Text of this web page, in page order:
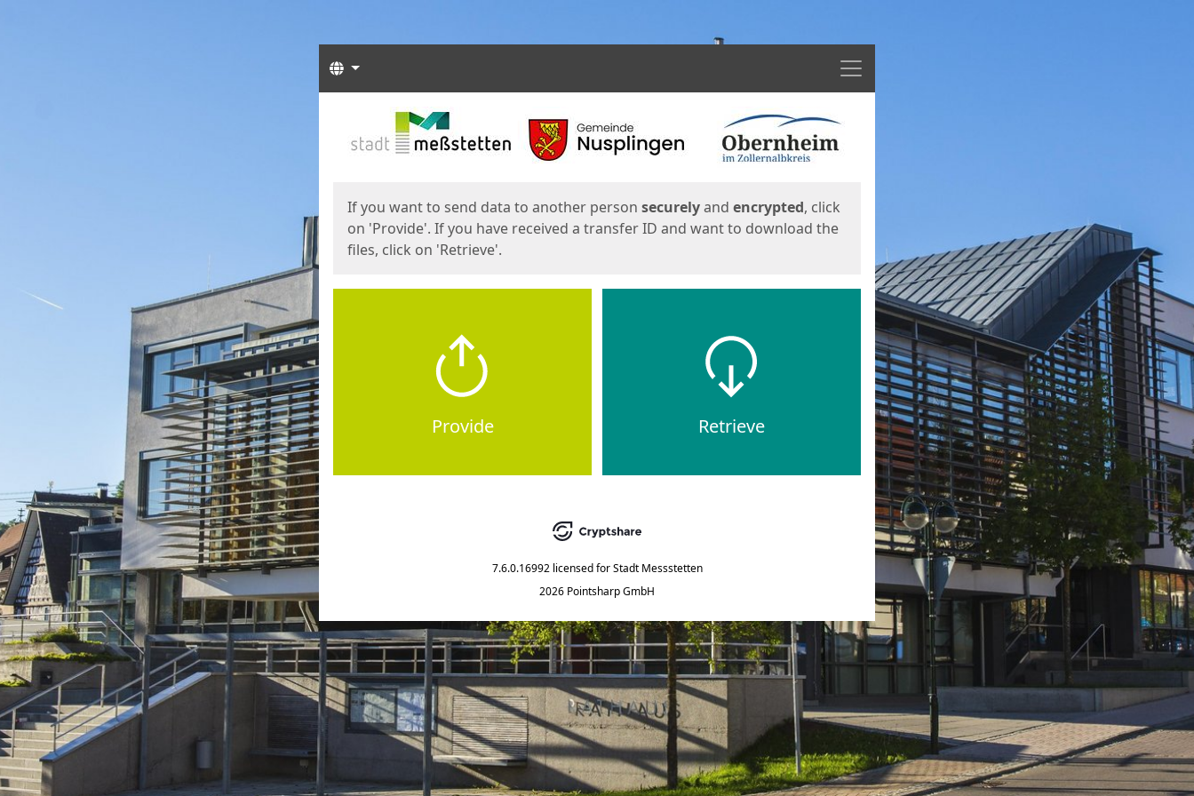
Menu
Languages
If you want to send data to another person securelyand encrypted, click
on 'Provide'. If you have received a transfer ID and want to download the
files, click on 'Retrieve'.
Provide Retrieve
7.6.0.16992 licensed for Stadt Messstetten
2026 Pointsharp GmbH